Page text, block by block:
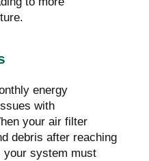
energy
with
your air filter
debris after reaching
your system must